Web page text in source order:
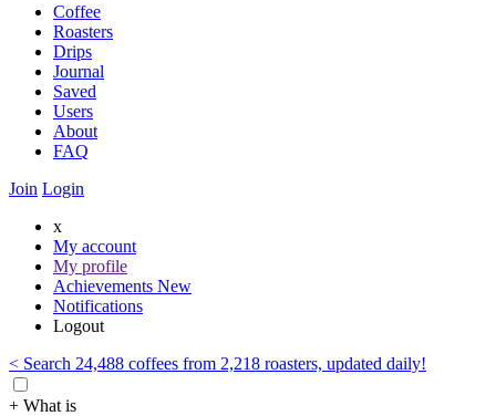
Coffee
Roasters
Drips
Journal
Saved
Users
About
FAQ
Join Login
x
My account
My profile
Achievements New
Notifications
Logout
< Search 24,488 coffees from 2,218 roasters, updated daily!
+ What is